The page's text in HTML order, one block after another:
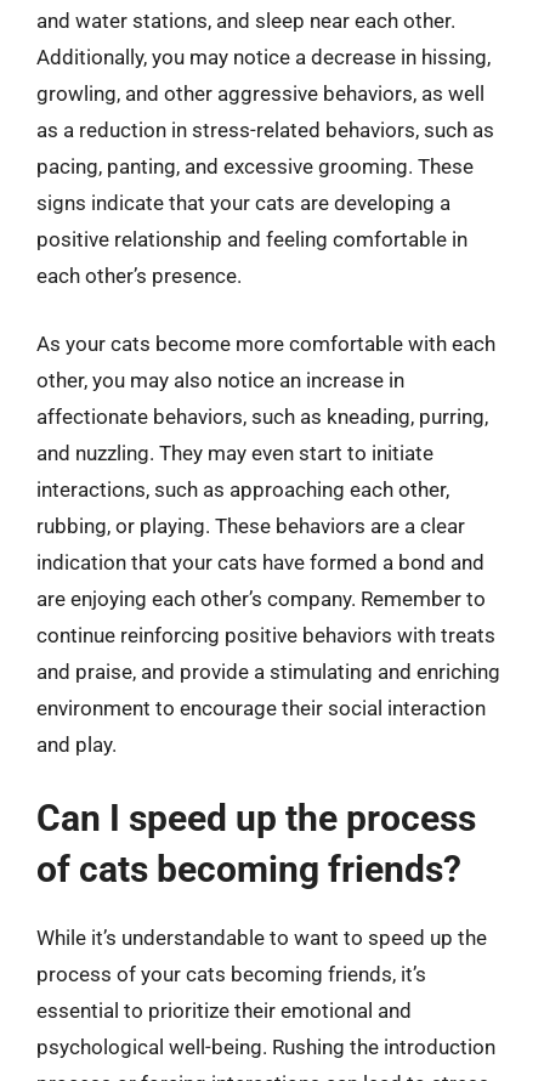
and water stations, and sleep near each other.
Additionally, you may notice a decrease in hissing,
growling, and other aggressive behaviors, as well
as a reduction in stress-related behaviors, such as
pacing, panting, and excessive grooming. These
signs indicate that your cats are developing a
positive relationship and feeling comfortable in
each other’s presence.
As your cats become more comfortable with each
other, you may also notice an increase in
affectionate behaviors, such as kneading, purring,
and nuzzling. They may even start to initiate
interactions, such as approaching each other,
rubbing, or playing. These behaviors are a clear
indication that your cats have formed a bond and
are enjoying each other’s company. Remember to
continue reinforcing positive behaviors with treats
and praise, and provide a stimulating and enriching
environment to encourage their social interaction
and play.
Can I speed up the process
of cats becoming friends?
While it’s understandable to want to speed up the
process of your cats becoming friends, it’s
essential to prioritize their emotional and
psychological well-being. Rushing the introduction